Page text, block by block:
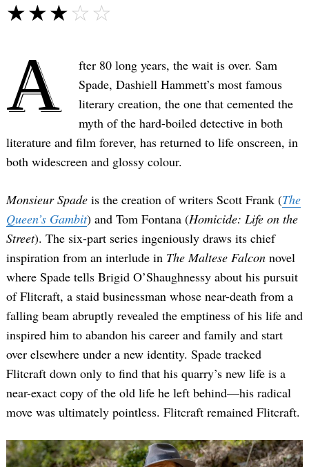
☆☆☆☆☆
★★★★★
A
fter 80 long years, the wait is over. Sam
Spade, Dashiell Hammett’s most famous
literary creation, the one that cemented the
myth of the hard-boiled detective in both
literature and film forever, has returned to life onscreen, in
both widescreen and glossy colour.
Monsieur Spade is the creation of writers Scott Frank (The
Queen’s Gambit) and Tom Fontana (Homicide: Life on the
Street). The six-part series ingeniously draws its chief
inspiration from an interlude in The Maltese Falcon novel
where Spade tells Brigid O’Shaughnessy about his pursuit
of Flitcraft, a staid businessman whose near-death from a
falling beam abruptly revealed the emptiness of his life and
inspired him to abandon his career and family and start
over elsewhere under a new identity. Spade tracked
Flitcraft down only to find that his quarry’s new life is a
near-exact copy of the old life he left behind—his radical
move was ultimately pointless. Flitcraft remained Flitcraft.